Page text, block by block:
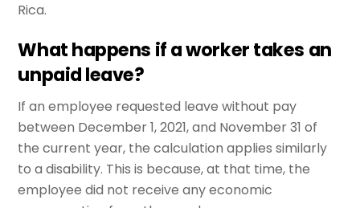
Rica.
What happens if a worker takes an
unpaid leave?
If an employee requested leave without pay
between December 1, 2021, and November 31 of
the current year, the calculation applies similarly
to a disability. This is because, at that time, the
employee did not receive any economic